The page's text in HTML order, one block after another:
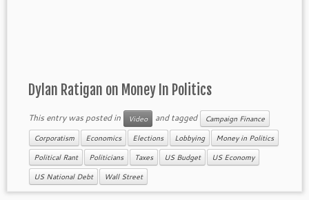
Dylan Ratigan on Money In Politics
This entry was posted in Video and tagged Campaign Finance
Corporatism Economics Elections Lobbying Money in Politics
Political Rant Politicians Taxes US Budget US Economy
US National Debt Wall Street